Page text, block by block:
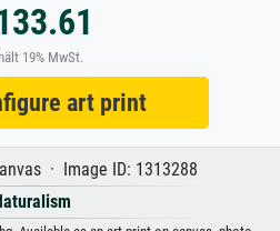
19% MwSt.
art print
· Image ID: 1313288